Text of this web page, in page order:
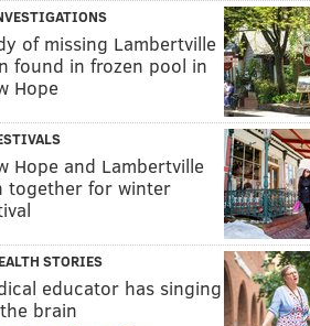
of missing Lambertville
found in frozen pool in
Hope
Hope and Lambertville
together for winter
STORIES
educator has singing
brain